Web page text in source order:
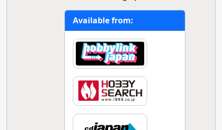
Available from: